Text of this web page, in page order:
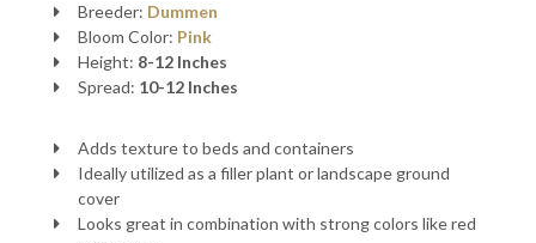
Breeder: Dummen
Bloom Color: Pink
Height: 8-12 Inches
Spread: 10-12 Inches
Adds texture to beds and containers
Ideally utilized as a filler plant or landscape ground
cover
Looks great in combination with strong colors like red